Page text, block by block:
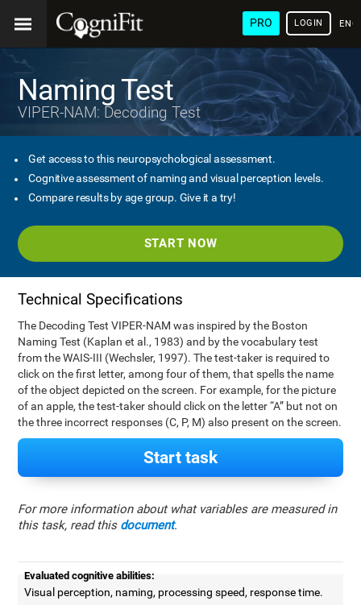
PRO LOGIN
Naming Test
VIPER-NAM: Decoding Test
Get access to this neuropsychological assessment.
Cognitive assessment of naming and visual perception levels.
Compare results by age group. Give it a try!
START NOW
Technical Specifications
The Decoding Test VIPER-NAM was inspired by the Boston
Naming Test (Kaplan et al., 1983) and by the vocabulary test
from the WAIS-III (Wechsler, 1997). The test-taker is required to
click on the first letter, among four of them, that spells the name
of the object depicted on the screen. For example, for the picture
of an apple, the test-taker should click on the letter “A” but not on
the three incorrect responses (C, P, M) also present on the screen.
Start task
For more information about what variables are measured in
this task, read this document.
Evaluated cognitive abilities:
Visual perception, naming, processing speed, response time.